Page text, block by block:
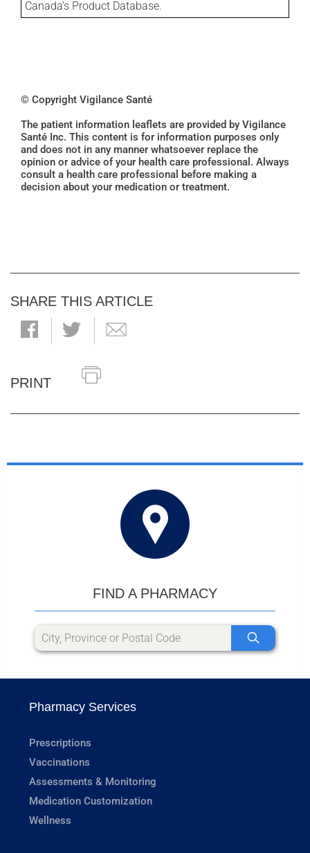
Canada's Product Database.
© Copyright Vigilance Santé
The patient information leaflets are provided by Vigilance
Santé Inc. This content is for information purposes only
and does not in any manner whatsoever replace the
opinion or advice of your health care professional. Always
consult a health care professional before making a
decision about your medication or treatment.
SHARE THIS ARTICLE
PRINT
FIND A PHARMACY
Pharmacy Services
Prescriptions
Vaccinations
Assessments & Monitoring
Medication Customization
Wellness